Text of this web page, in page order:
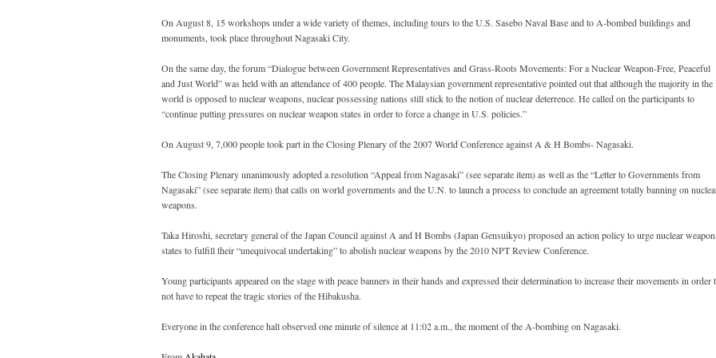
On August 8, 15 workshops under a wide variety of themes, including tours to the U.S. Sasebo Naval Base and to A-bombed buildings and
monuments, took place throughout Nagasaki City.
On the same day, the forum “Dialogue between Government Representatives and Grass-Roots Movements: For a Nuclear Weapon-Free, Peaceful
and Just World” was held with an attendance of 400 people. The Malaysian government representative pointed out that although the majority in the
world is opposed to nuclear weapons, nuclear possessing nations still stick to the notion of nuclear deterrence. He called on the participants to
“continue putting pressures on nuclear weapon states in order to force a change in U.S. policies.”
On August 9, 7,000 people took part in the Closing Plenary of the 2007 World Conference against A & H Bombs- Nagasaki.
The Closing Plenary unanimously adopted a resolution “Appeal from Nagasaki” (see separate item) as well as the “Letter to Governments from
Nagasaki” (see separate item) that calls on world governments and the U.N. to launch a process to conclude an agreement totally banning on
weapons.
Taka Hiroshi, secretary general of the Japan Council against A and H Bombs (Japan Gensuikyo) proposed an action policy to urge nuclear weapon
states to fulfill their “unequivocal undertaking” to abolish nuclear weapons by the 2010 NPT Review Conference.
Young participants appeared on the stage with peace banners in their hands and expressed their determination to increase their movements in order
not have to repeat the tragic stories of the Hibakusha.
Everyone in the conference hall observed one minute of silence at 11:02 a.m., the moment of the A-bombing on Nagasaki.